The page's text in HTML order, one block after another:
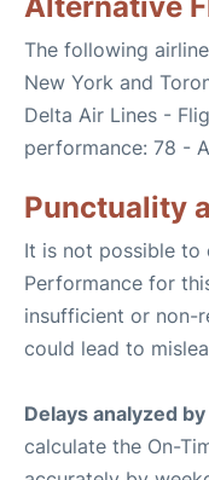
The following
New York and
Delta Air Lines -
performance: 78 -
Punctuality
It is not possible to
Performance for
insufficient or non-
could lead to
Delays analyzed
calculate the On-